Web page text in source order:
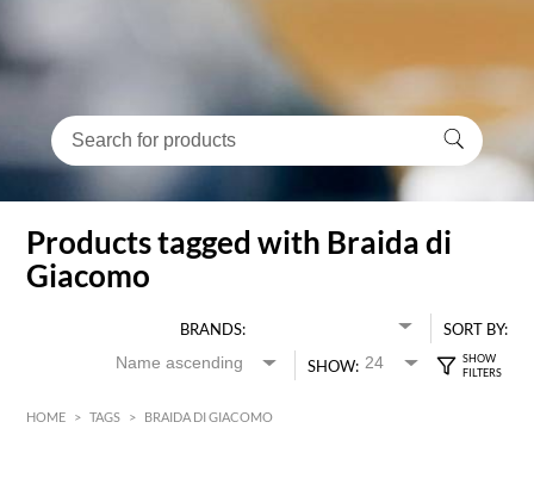
Products tagged with Braida di
Giacomo
BRANDS:
SORT BY:
SHOW:
HOME > TAGS > BRAIDA DI GIACOMO